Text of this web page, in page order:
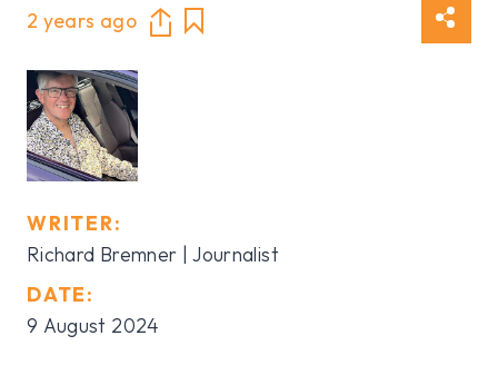
2 years ago
WRITER:
Richard Bremner | Journalist
DATE:
9 August 2024